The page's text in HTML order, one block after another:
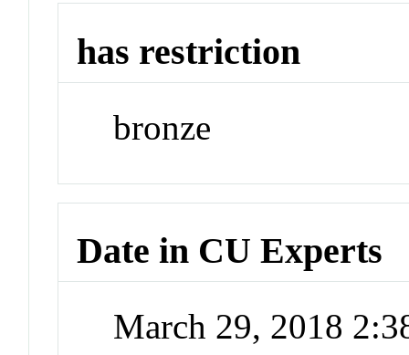
has restriction
bronze
Date in CU Experts
March 29, 2018